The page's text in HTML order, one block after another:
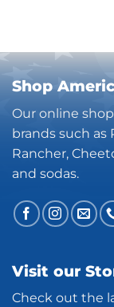
Shop
Our online
brands such as
Rancher,
and sodas.
Visit our
Check out the